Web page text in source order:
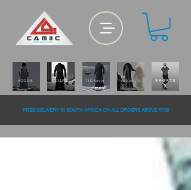
FREE DELiVERY IN SOUTH AFRiCA ON ALL ORDERS ABOVE R700